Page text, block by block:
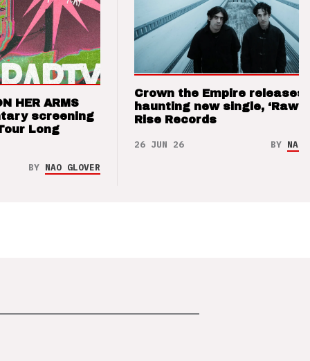
HER ARMS
screening
Long
BY NAO GLOVER
Crown the Empire releases
haunting new single, ‘Raw’
Rise Records
26 JUN 26 BY NAO